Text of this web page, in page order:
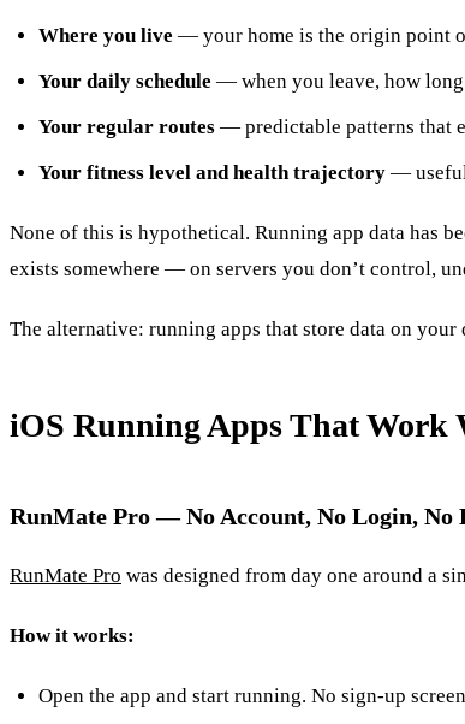
Where you live — your home is the origin point
Your daily schedule — when you leave, how
Your regular routes — predictable patterns that
Your fitness level and health trajectory — useful
None of this is hypothetical. Running app data has
exists somewhere — on servers you don’t control,
The alternative: running apps that store data on your
iOS Running Apps That Work
RunMate Pro — No Account, No Login, No
RunMate Pro was designed from day one around a
How it works:
Open the app and start running. No sign-up